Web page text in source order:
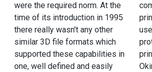
were the required norm. At the
time of its introduction in 1995
there really wasn't any other
similar 3D file formats which
supported these capabilities in
one, well defined and easily